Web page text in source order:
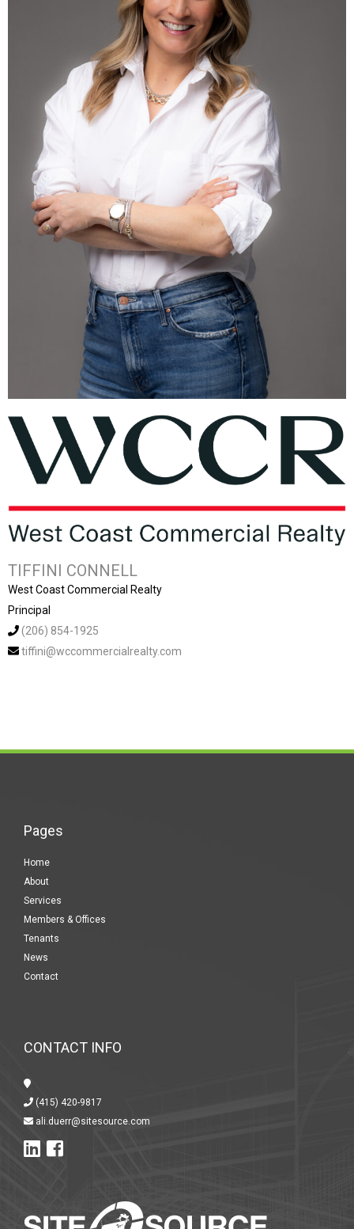
TIFFINI CONNELL
West Coast Commercial Realty
Principal
(206) 854-1925
tiffini@wccommercialrealty.com
Pages
Home
About
Services
Members & Offices
Tenants
News
Contact
CONTACT INFO
(415) 420-9817
ali.duerr@sitesource.com